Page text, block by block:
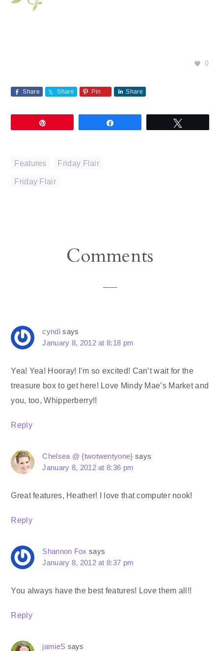
0
Share Share Pin Share
Features Friday Flair
Friday Flair
Comments
cyndi says
January 8, 2012 at 8:18 pm
Yea! Yea! Hooray! I’m so excited! Can’t wait for the
treasure box to get here! Love Mindy Mae’s Market and
you, too, Whipperberry!!
Reply
Chelsea @ {twotwentyone} says
January 8, 2012 at 8:36 pm
Great features, Heather! I love that computer nook!
Reply
Shannon Fox says
January 8, 2012 at 8:37 pm
You always have the best features! Love them all!!
Reply
jamieS says